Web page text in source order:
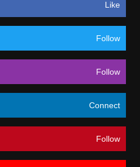
Like
Follow
Follow
Connect
Follow